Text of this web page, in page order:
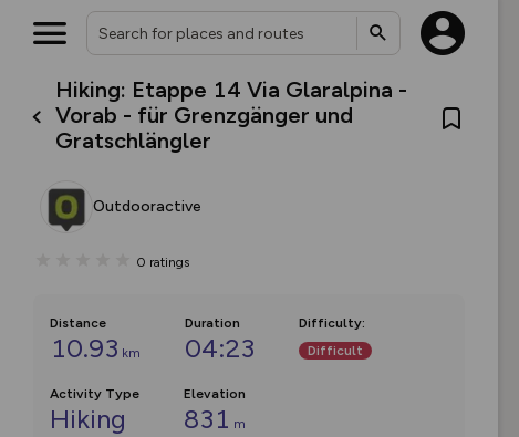
Hiking: Etappe 14 Via Glaralpina -
Vorab - für Grenzgänger und
Gratschlängler
Outdooractive
0 ratings
Distance
10.93 km
Duration
04:23
Difficulty:
Difficult
Activity Type
Hiking
Elevation
831 m